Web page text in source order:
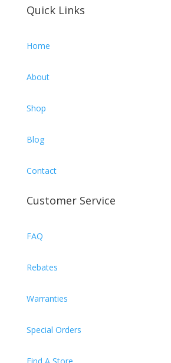
Quick Links
Home
About
Shop
Blog
Contact
Customer Service
FAQ
Rebates
Warranties
Special Orders